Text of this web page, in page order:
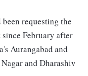
requesting the
February after
Aurangabad and
and Dharashiv